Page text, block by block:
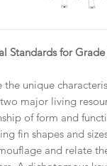
Standards for Grade
the unique
major living
of form and
fin shapes and
and relate